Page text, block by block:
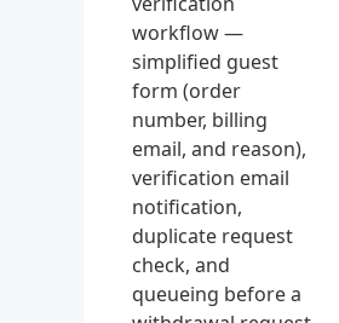
workflow —
simplified guest
form (order
number, billing
email, and reason),
verification email
notification,
duplicate request
check, and
queueing before a